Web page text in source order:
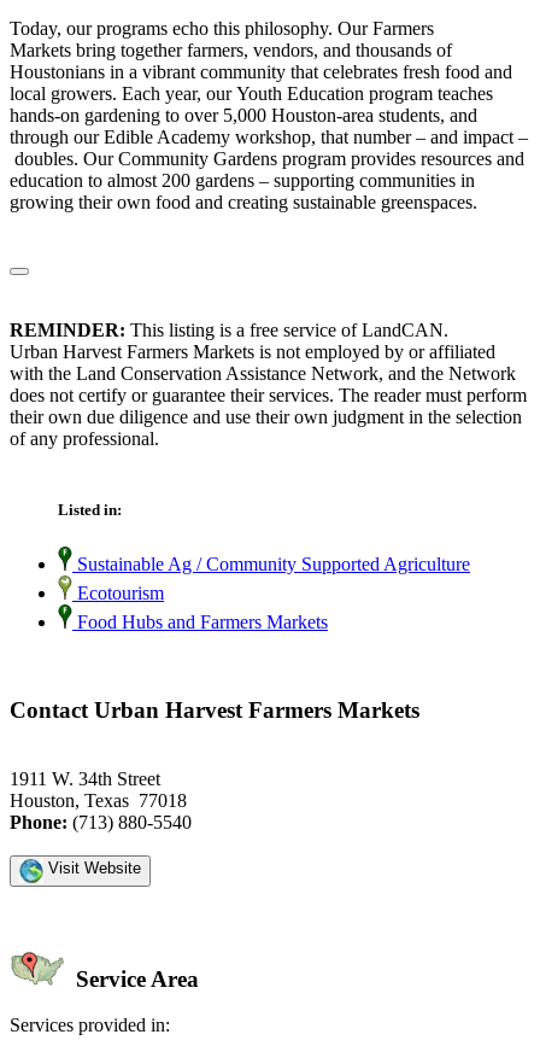
Today, our programs echo this philosophy. Our Farmers
Markets bring together farmers, vendors, and thousands of
Houstonians in a vibrant community that celebrates fresh food and
local growers. Each year, our Youth Education program teaches
hands-on gardening to over 5,000 Houston-area students, and
through our Edible Academy workshop, that number – and impact –
doubles. Our Community Gardens program provides resources and
education to almost 200 gardens – supporting communities in
growing their own food and creating sustainable greenspaces.
REMINDER: This listing is a free service of LandCAN.
Urban Harvest Farmers Markets is not employed by or affiliated
with the Land Conservation Assistance Network, and the Network
does not certify or guarantee their services. The reader must perform
their own due diligence and use their own judgment in the selection
of any professional.
Listed in:
Sustainable Ag / Community Supported Agriculture
Ecotourism
Food Hubs and Farmers Markets
Contact Urban Harvest Farmers Markets
1911 W. 34th Street
Houston, Texas 77018
Phone: (713) 880-5540
Visit Website
Service Area
Services provided in: